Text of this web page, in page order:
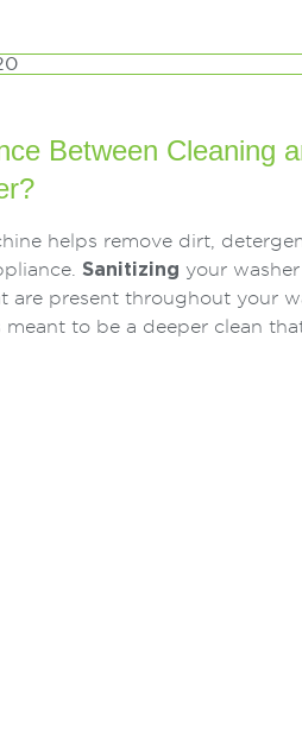
Between Cleaning
helps remove dirt,
Sanitizing your
are present throughout your
to be a deeper clean